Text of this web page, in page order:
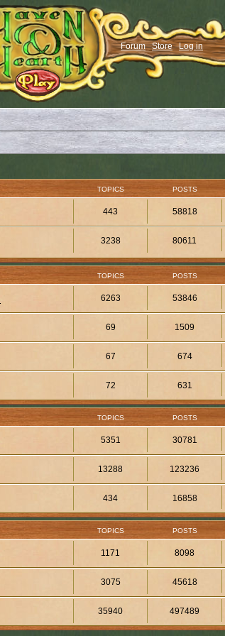
Forum Store Log in
TOPICS POSTS
443 58818
3238 80611
TOPICS POSTS
6263 53846
69 1509
67 674
72 631
TOPICS POSTS
5351 30781
13288 123236
434 16858
TOPICS POSTS
1171 8098
3075 45618
35940 497489